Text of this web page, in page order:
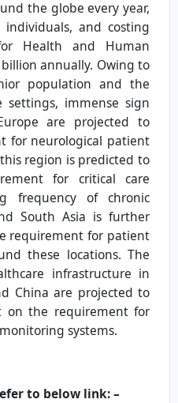
the globe every year,
and costing
Health and Human
billion annually. Owing to
population and the
immense sign
are projected to
for neurological patient
region is predicted to
for critical care
frequency of chronic
South Asia is further
requirement for patient
these locations. The
infrastructure in
China are projected to
on the requirement for
systems.
to below link: –